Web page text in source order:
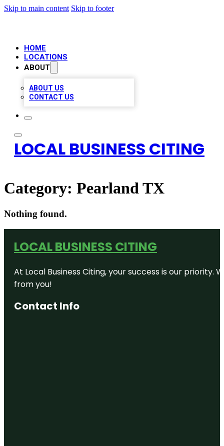
Skip to main content Skip to footer
HOME
LOCATIONS
ABOUT
ABOUT US
CONTACT US
LOCAL BUSINESS CITING
Category: Pearland TX
Nothing found.
LOCAL BUSINESS CITING
At Local Business Citing, your success is our
from you!
Contact Info